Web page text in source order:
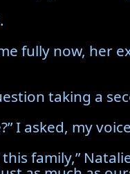
fully now, her
taking a
I asked, my
this family,”